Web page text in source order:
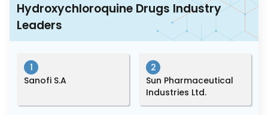
Hydroxychloroquine Drugs Industry
Leaders
1
Sanofi S.A
2
Sun Pharmaceutical
Industries Ltd.